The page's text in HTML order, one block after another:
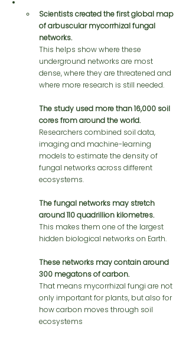
Scientists created the first global map
of arbuscular mycorrhizal fungal
networks.
This helps show where these
underground networks are most
dense, where they are threatened and
where more research is still needed.
The study used more than 16,000 soil
cores from around the world.
Researchers combined soil data,
imaging and machine-learning
models to estimate the density of
fungal networks across different
ecosystems.
The fungal networks may stretch
around 110 quadrillion kilometres.
This makes them one of the largest
hidden biological networks on Earth.
These networks may contain around
300 megatons of carbon.
That means mycorrhizal fungi are not
only important for plants, but also for
how carbon moves through soil
ecosystems